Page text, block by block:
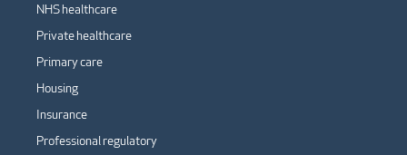
NHS healthcare
Private healthcare
Primary care
Housing
Insurance
Professional regulatory